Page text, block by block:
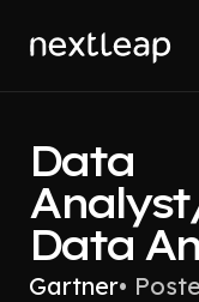
Data
Data
Gartner•